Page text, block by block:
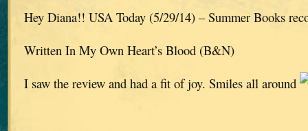
Hey Diana!! USA Today (5/29/14) – Summer Books
Written In My Own Heart’s Blood (B&N)
I saw the review and had a fit of joy. Smiles all around